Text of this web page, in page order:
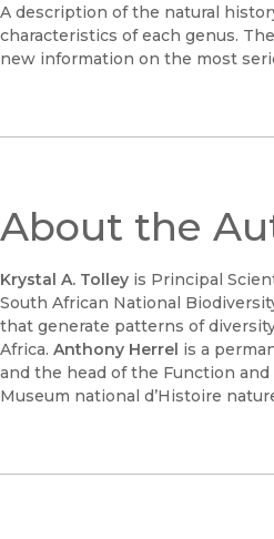
A description of the natural
characteristics of each genus.
new information on the most
About the
Krystal A. Tolley is Principal
South African National
that generate patterns of
Africa. Anthony Herrel is a
and the head of the Function
Museum national d’Histoire